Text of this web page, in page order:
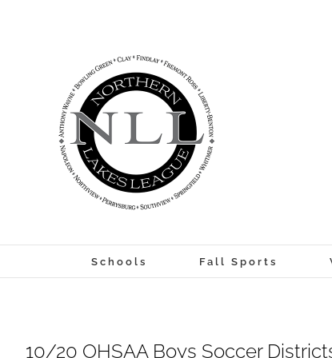
Schools Fall Sports
10/20 OHSAA Boys Soccer